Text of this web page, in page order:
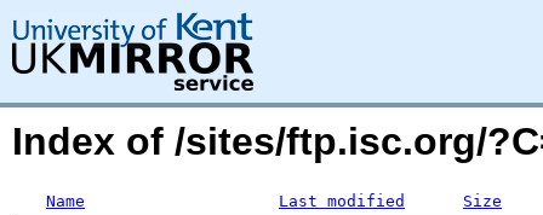
Index of /sites/ftp.isc.org/
Name Last modified Size